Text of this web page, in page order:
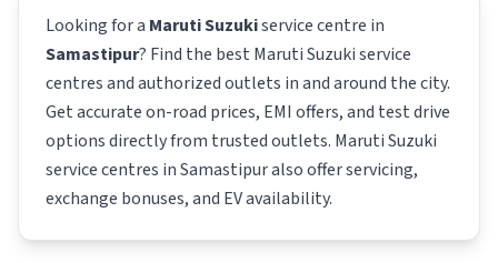
Looking for a Maruti Suzukiservice centre in
Samastipur? Find the best Maruti Suzukiservice
centres and authorized outlets in and around the city.
Get accurate on-road prices, EMI offers, and test drive
options directly from trusted outlets. Maruti Suzuki
service centres inSamastipuralso offer servicing,
exchange bonuses, and EV availability.